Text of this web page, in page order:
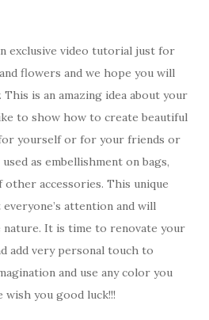
exclusive video tutorial just for
flowers and we hope you will
is an amazing idea about your
to show how to create beautiful
yourself or for your friends or
as embellishment on bags,
other accessories. This unique
attention and will
It is time to renovate your
add very personal touch to
and use any color you
wish you good luck!!!